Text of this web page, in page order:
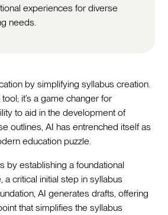
experiences for diverse
needs.
by simplifying syllabus creation.
it’s a game changer for
to aid in the development of
outlines, AI has entrenched itself as
education puzzle.
by establishing a foundational
a critical initial step in syllabus
AI generates drafts, offering
that simplifies the syllabus